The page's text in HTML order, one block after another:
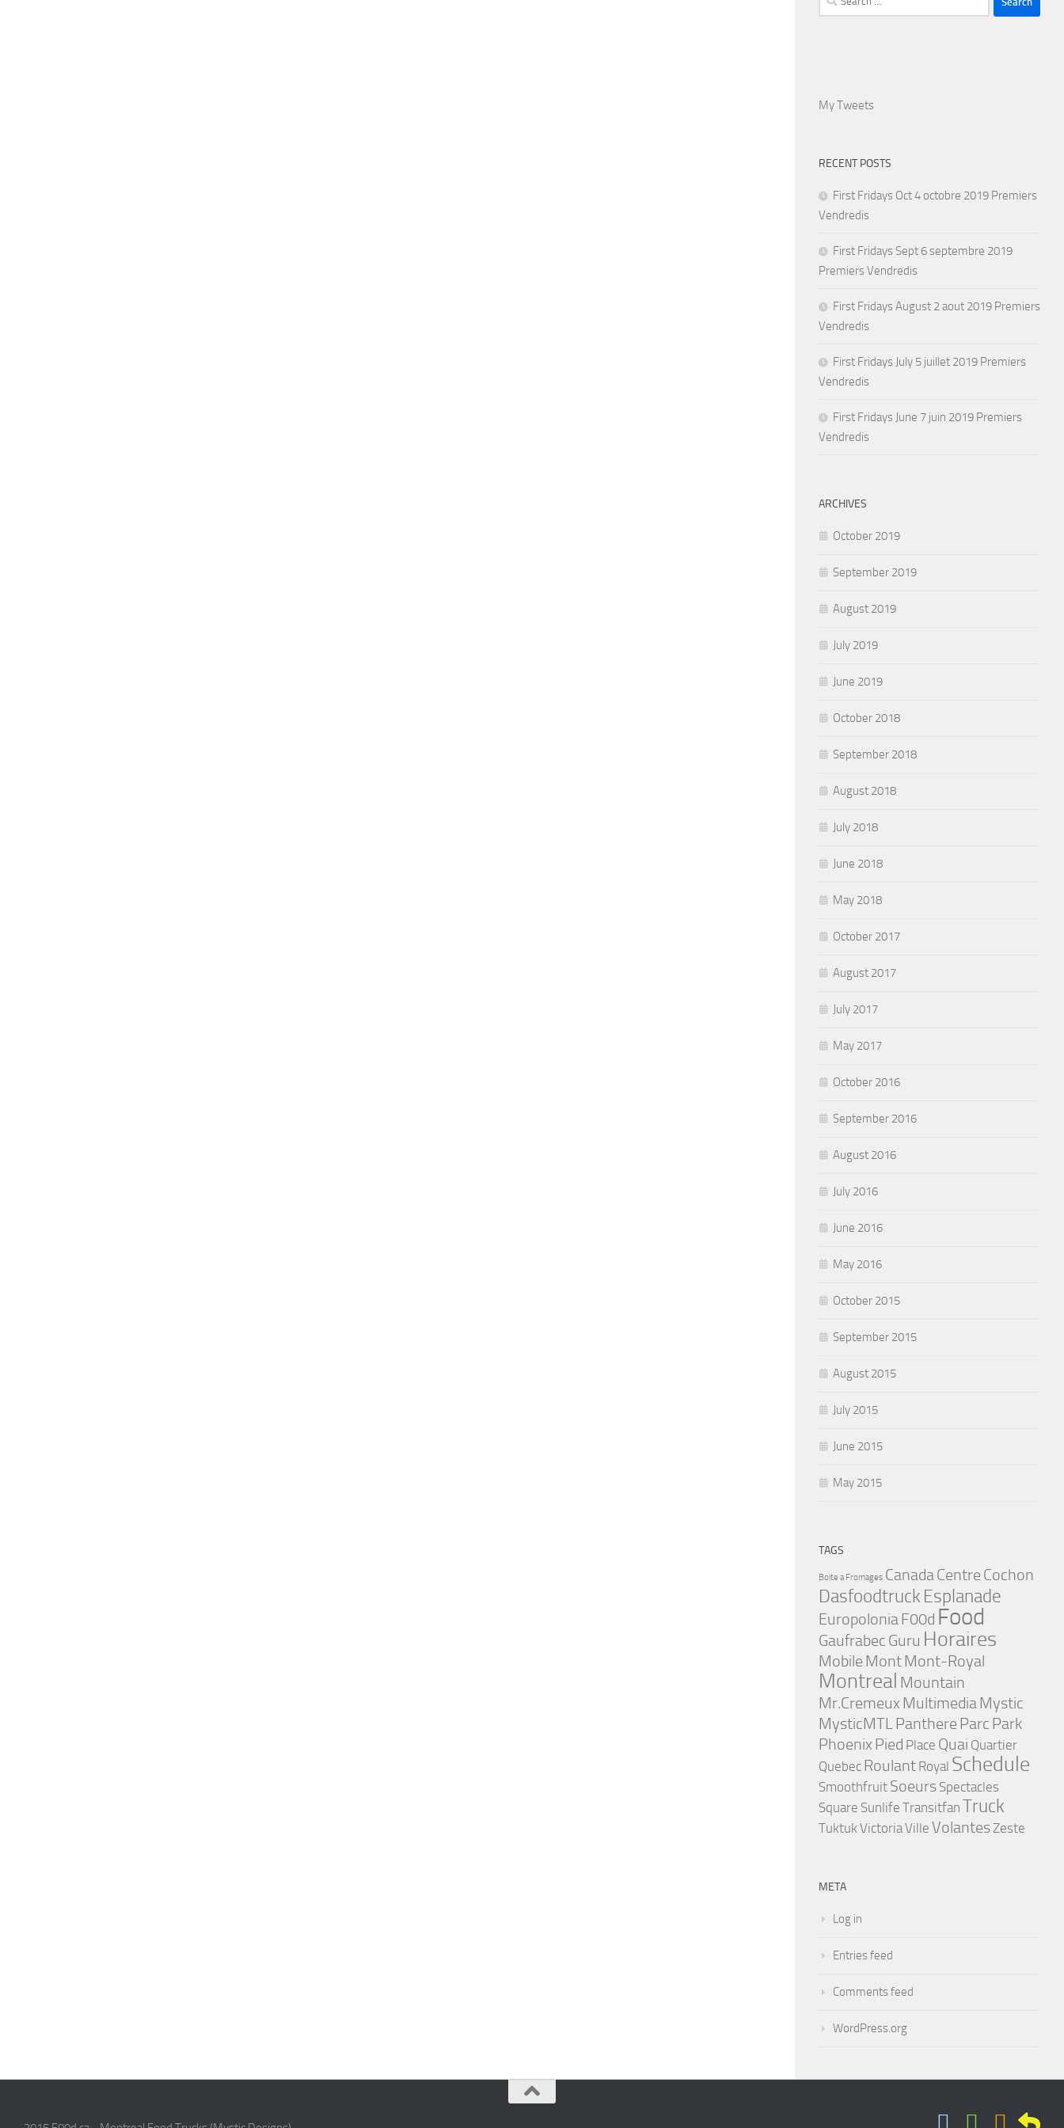
for:
My Tweets
RECENT POSTS
First Fridays Oct 4 octobre 2019 Premiers
Vendredis
First Fridays Sept 6 septembre 2019
Premiers Vendredis
First Fridays August 2 aout 2019 Premiers
Vendredis
First Fridays July 5 juillet 2019 Premiers
Vendredis
First Fridays June 7 juin 2019 Premiers
Vendredis
ARCHIVES
October 2019
September 2019
August 2019
July 2019
June 2019
October 2018
September 2018
August 2018
July 2018
June 2018
May 2018
October 2017
August 2017
July 2017
May 2017
October 2016
September 2016
August 2016
July 2016
June 2016
May 2016
October 2015
September 2015
August 2015
July 2015
June 2015
May 2015
TAGS
Boite a Fromages CanadaCentre Cochon
Dasfoodtruck Esplanade
EuropoloniaF00d Food
Gaufrabec Guru Horaires
Mobile MontMont-Royal
Montreal Mountain
Mr.Cremeux MultimediaMystic
MysticMTLPanthere Parc Park
Phoenix Pied Place Quai Quartier
Quebec Roulant Royal Schedule
Smoothfruit Soeurs Spectacles
Square Sunlife Transitfan Truck
TuktukVictoriaVille VolantesZeste
META
Log in
Entries feed
Comments feed
WordPress.org